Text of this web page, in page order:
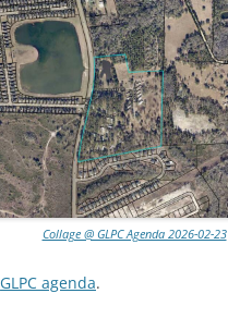
Collage @ GLPC Agenda 2026-02-23
GLPC agenda.